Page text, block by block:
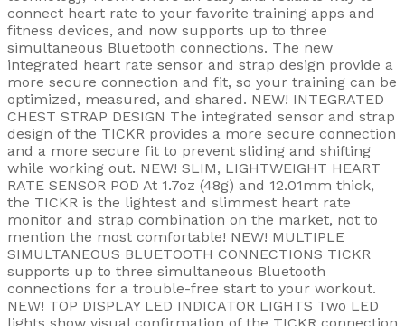
connect heart rate to your favorite training apps and
fitness devices, and now supports up to three
simultaneous Bluetooth connections. The new
integrated heart rate sensor and strap design provide a
more secure connection and fit, so your training can be
optimized, measured, and shared. NEW! INTEGRATED
CHEST STRAP DESIGN The integrated sensor and strap
design of the TICKR provides a more secure connection
and a more secure fit to prevent sliding and shifting
while working out. NEW! SLIM, LIGHTWEIGHT HEART
RATE SENSOR POD At 1.7oz (48g) and 12.01mm thick,
the TICKR is the lightest and slimmest heart rate
monitor and strap combination on the market, not to
mention the most comfortable! NEW! MULTIPLE
SIMULTANEOUS BLUETOOTH CONNECTIONS TICKR
supports up to three simultaneous Bluetooth
connections for a trouble-free start to your workout.
NEW! TOP DISPLAY LED INDICATOR LIGHTS Two LED
lights show visual confirmation of the TICKR connection